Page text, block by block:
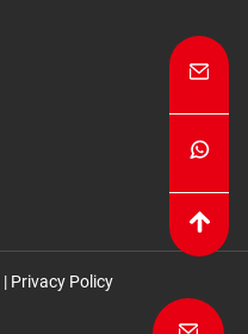
| Privacy Policy